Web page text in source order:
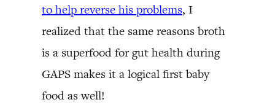
to help reverse his problems, I
realized that the same reasons broth
is a superfood for gut health during
GAPS makes it a logical first baby
food as well!